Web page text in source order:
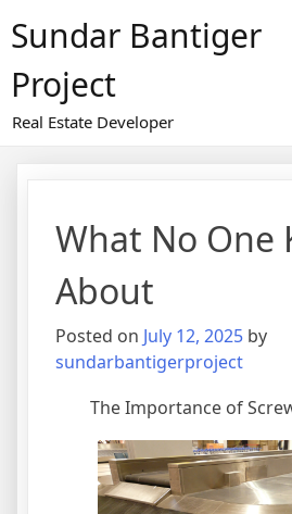
toSundar Bantiger
Project
Real Estate Developer
What No One
About
Posted on July 12, 2025 by
sundarbantigerproject
The Importance of